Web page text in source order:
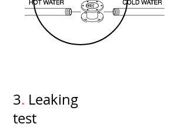
3. Leaking
test